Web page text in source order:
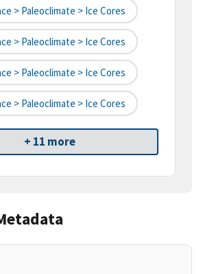
> Paleoclimate > Ice Cores
> Paleoclimate > Ice Cores
> Paleoclimate > Ice Cores
> Paleoclimate > Ice Cores
+ 11 more